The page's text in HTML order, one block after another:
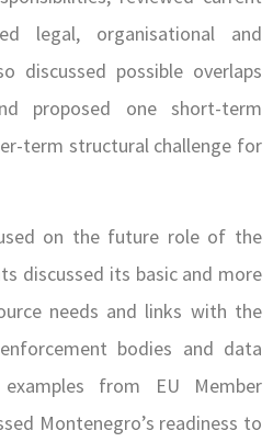
legal, organisational and
discussed possible overlaps
proposed one short-term
term structural challenge for
on the future role of the
discussed its basic and more
needs and links with the
bodies and data
from EU Member
Montenegro’s readiness to